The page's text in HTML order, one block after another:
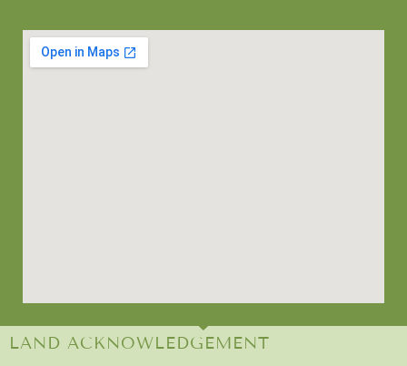
LAND ACKNOWLEDGEMENT